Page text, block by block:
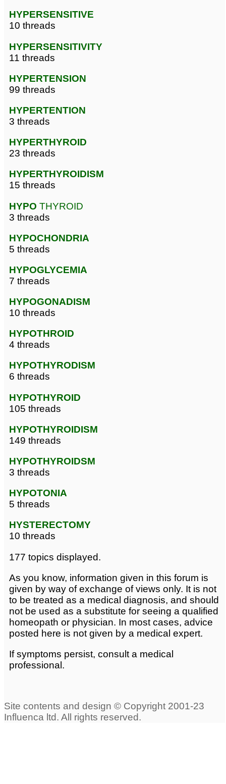
HYPERSENSITIVE
10 threads
HYPERSENSITIVITY
11 threads
HYPERTENSION
99 threads
HYPERTENTION
3 threads
HYPERTHYROID
23 threads
HYPERTHYROIDISM
15 threads
HYPO THYROID
3 threads
HYPOCHONDRIA
5 threads
HYPOGLYCEMIA
7 threads
HYPOGONADISM
10 threads
HYPOTHROID
4 threads
HYPOTHYRODISM
6 threads
HYPOTHYROID
105 threads
HYPOTHYROIDISM
149 threads
HYPOTHYROIDSM
3 threads
HYPOTONIA
5 threads
HYSTERECTOMY
10 threads
177 topics displayed.
As you know, information given in this forum is
given by way of exchange of views only. It is not
to be treated as a medical diagnosis, and should
not be used as a substitute for seeing a qualified
homeopath or physician. In most cases, advice
posted here is not given by a medical expert.
If symptoms persist, consult a medical
professional.